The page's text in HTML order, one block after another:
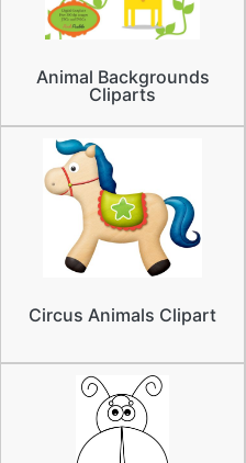
Animal Backgrounds
Cliparts
Circus Animals Clipart